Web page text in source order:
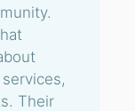
Their